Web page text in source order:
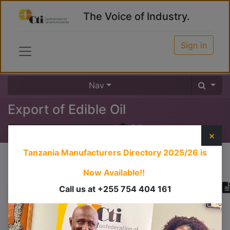
The Voice of Industry.
Sign in
Nav
Export of Edible Oil
0%
×
Tanzania Manufacturers Directory 2025/26 is
Now Available!!
Call us at +255 754 404 161